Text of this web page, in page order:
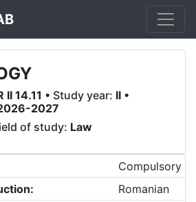
II 14.11 • Study year: II •
2027
of study: Law
Compulsory
Romanian